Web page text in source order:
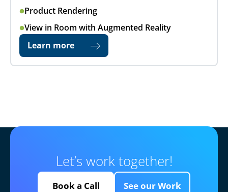
Product Rendering
View in Room with Augmented Reality
Learn more
Let’s work together!
Book a Call See our Work